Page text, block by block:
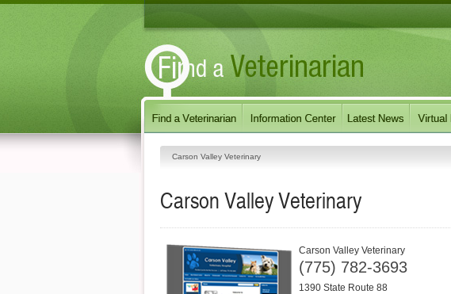
Carson Valley Veterinary
Carson Valley Veterinary
Carson Valley Veterinary
(775) 782-3693
1390 State Route 88